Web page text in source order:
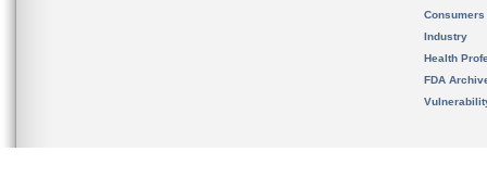
Consumers
Industry
Health
FDA